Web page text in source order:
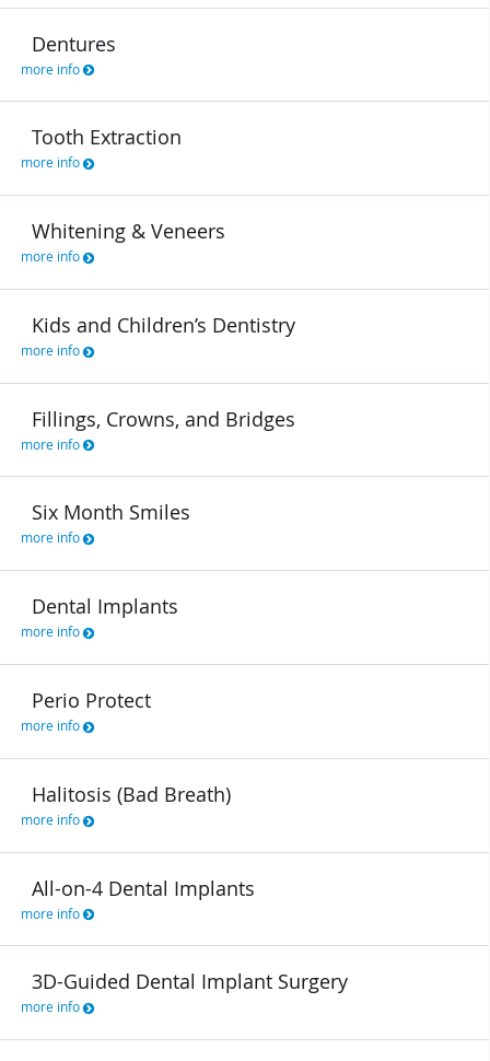
Dentures
more info
Tooth Extraction
more info
Whitening & Veneers
more info
Kids and Children’s Dentistry
more info
Fillings, Crowns, and Bridges
more info
Six Month Smiles
more info
Dental Implants
more info
Perio Protect
more info
Halitosis (Bad Breath)
more info
All-on-4 Dental Implants
more info
3D-Guided Dental Implant Surgery
more info